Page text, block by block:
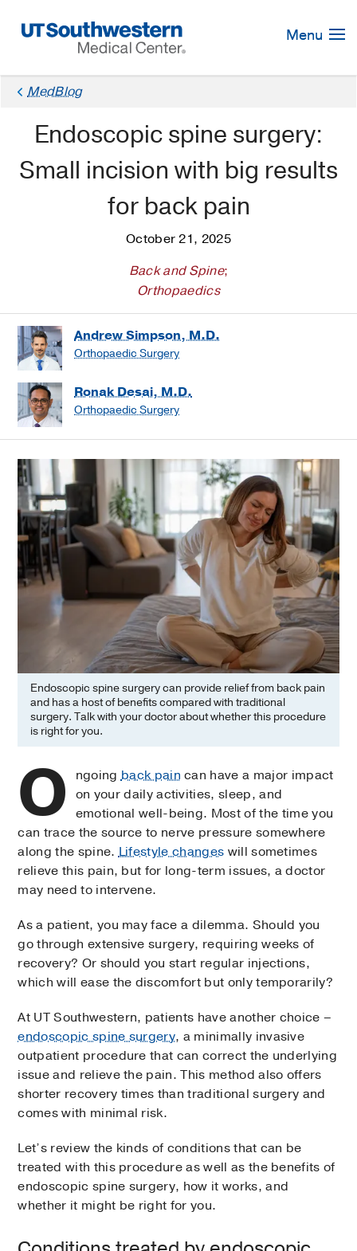
Navigation
Menu
MedBlog
Endoscopic spine surgery:
Small incision with big results
for back pain
October 21, 2025
Back and Spine;
Orthopaedics
Andrew Simpson, M.D.
Orthopaedic Surgery
Ronak Desai, M.D.
Orthopaedic Surgery
Endoscopic spine surgery can provide relief from back pain
and has a host of benefits compared with traditional
surgery. Talk with your doctor about whether this procedure
is right for you.
O ngoingback pain can have a major impact
on your daily activities, sleep, and
emotional well-being. Most of the time you
can trace the source to nerve pressure somewhere
along the spine.Lifestyle changes will sometimes
relieve this pain, but for long-term issues, a doctor
may need to intervene.
As a patient, you may face a dilemma. Should you
go through extensive surgery, requiring weeks of
recovery? Or should you start regular injections,
which will ease the discomfort but only temporarily?
At UT Southwestern, patients have another choice –
endoscopic spine surgery, a minimally invasive
outpatient procedure that can correct the underlying
issue and relieve the pain. This method also offers
shorter recovery times than traditional surgery and
comes with minimal risk.
Let’s review the kinds of conditions that can be
treated with this procedure as well as the benefits of
endoscopic spine surgery, how it works, and
whether it might be right for you.